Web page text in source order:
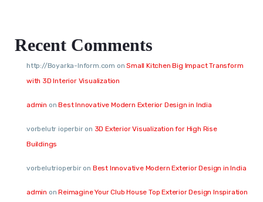
Recent Comments
http://Boyarka-Inform.com onSmall Kitchen Big Impact Transform
with 3D Interior Visualization
admin onBest Innovative Modern Exterior Design in India
vorbelutr ioperbiron 3D Exterior Visualization for High Rise
Buildings
vorbelutrioperbiron Best Innovative Modern Exterior Design in India
admin onReimagine Your Club House Top Exterior Design Inspiration